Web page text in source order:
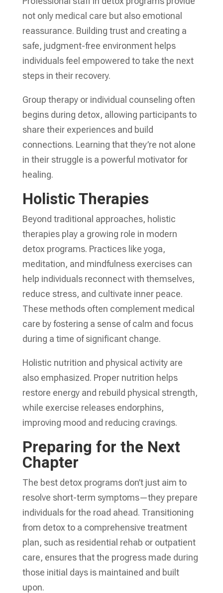
not only medical care but also emotional
reassurance. Building trust and creating a
safe, judgment-free environment helps
individuals feel empowered to take the next
steps in their recovery.
Group therapy or individual counseling often
begins during detox, allowing participants to
share their experiences and build
connections. Learning that they’re not alone
in their struggle is a powerful motivator for
healing.
Holistic Therapies
Beyond traditional approaches, holistic
therapies play a growing role in modern
detox programs. Practices like yoga,
meditation, and mindfulness exercises can
help individuals reconnect with themselves,
reduce stress, and cultivate inner peace.
These methods often complement medical
care by fostering a sense of calm and focus
during a time of significant change.
Holistic nutrition and physical activity are
also emphasized. Proper nutrition helps
restore energy and rebuild physical strength,
while exercise releases endorphins,
improving mood and reducing cravings.
Preparing for the Next
Chapter
The best detox programs don’t just aim to
resolve short-term symptoms—they prepare
individuals for the road ahead. Transitioning
from detox to a comprehensive treatment
plan, such as residential rehab or outpatient
care, ensures that the progress made during
those initial days is maintained and built
upon.